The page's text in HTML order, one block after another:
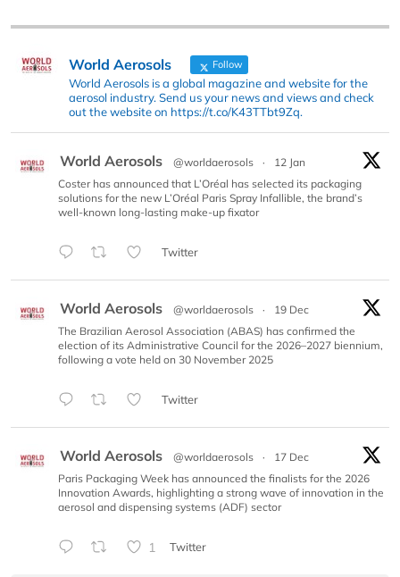
World Aerosols Follow
World Aerosols is a global magazine and website for the
aerosol industry. Send us your news and views and check
out the website on https://t.co/K43TTbt9Zq.
World Aerosols @worldaerosols ·
12 Jan
Coster has announced that L’Oréal has selected its packaging
solutions for the new L’Oréal Paris Spray Infallible, the brand’s
well-known long-lasting make-up fixator
Twitter
World Aerosols @worldaerosols ·
19 Dec
The Brazilian Aerosol Association (ABAS) has confirmed the
election of its Administrative Council for the 2026–2027 biennium,
following a vote held on 30 November 2025
Twitter
World Aerosols @worldaerosols ·
17 Dec
Paris Packaging Week has announced the finalists for the 2026
Innovation Awards, highlighting a strong wave of innovation in the
aerosol and dispensing systems (ADF) sector
1 Twitter